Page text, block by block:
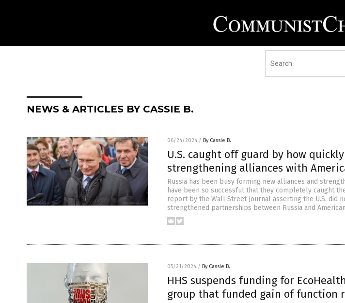
NEWS & ARTICLES BY CASSIE B.
06/24/2024 / By Cassie B.
U.S. caught off guard by how
strengthening alliances with
Russia has been busy forming new alliances and
have been so successful that they completely caught
report by the Wall Street Journal asserting the U.S. did
strengthened partnerships between Russia and
05/21/2024 / By Cassie B.
HHS suspends funding for
group that funded gain of function